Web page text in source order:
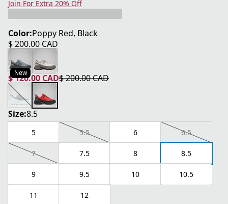
Join For Extra 20% Off
Color:Poppy Red, Black
$ 200.00 CAD
current price $ 200.00 CAD
New
$ 120.00 CAD
current price $ 120.00 CAD
$ 200.00 CAD
original price $ 200.00 CAD
Size:8.5
5 5.5 6 6.5
7 7.5 8 8.5
9 9.5 10 10.5
11 12